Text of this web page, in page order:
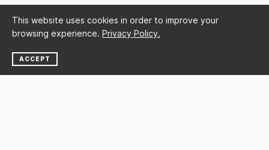
This website uses cookies in order to improve your
browsing experience. Privacy Policy.
ACCEPT